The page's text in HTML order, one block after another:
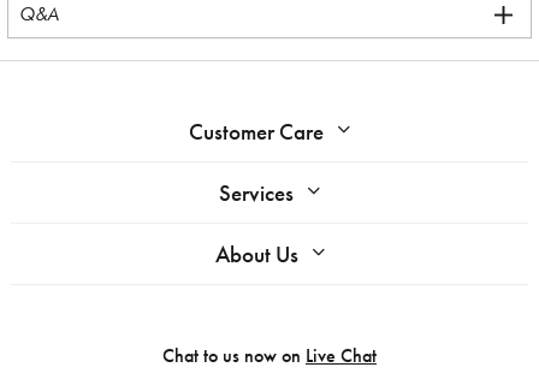
Q&A
Customer Care
Services
About Us
Chat to us now on Live Chat